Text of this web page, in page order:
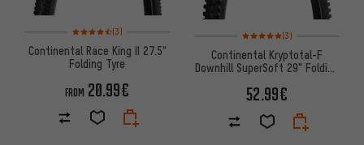
Rating: 4.5 of 5 based on 3 reviews
(3)
Continental Race King II 27.5"
Folding Tyre
FROM 20.99€
Rating: 5 of 5 based on 3
(3)
Continental Kryptotal-F
Downhill SuperSoft 29" Folding
52.99€